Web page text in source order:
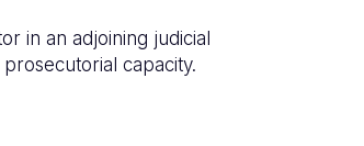
in an adjoining judicial
capacity.